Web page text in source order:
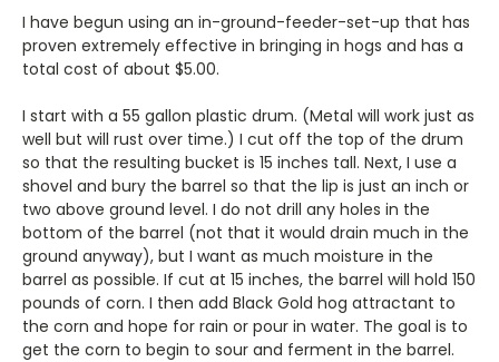
I have begun using an in-ground-feeder-set-up that has
proven extremely effective in bringing in hogs and has a
total cost of about $5.00.
I start with a 55 gallon plastic drum. (Metal will work just as
well but will rust over time.) I cut off the top of the drum
so that the resulting bucket is 15 inches tall. Next, I use a
shovel and bury the barrel so that the lip is just an inch or
two above ground level. I do not drill any holes in the
bottom of the barrel (not that it would drain much in the
ground anyway), but I want as much moisture in the
barrel as possible. If cut at 15 inches, the barrel will hold 150
pounds of corn. I then add Black Gold hog attractant to
the corn and hope for rain or pour in water. The goal is to
get the corn to begin to sour and ferment in the barrel.